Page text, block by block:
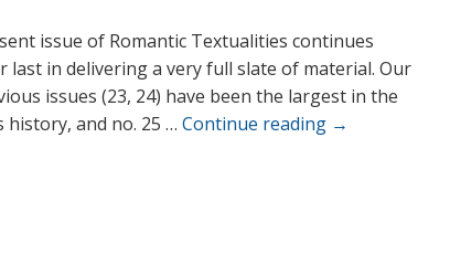
issue of Romantic Textualities continues
last in delivering a very full slate of material. Our
issues (23, 24) have been the largest in the
history, and no. 25 … Continue reading →